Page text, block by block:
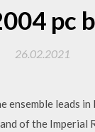
pc
26.02.2021
ensemble leads
of the Imperial